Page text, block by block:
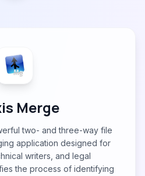
Merge
two- and three-way file
application designed for
writers, and legal
the process of identifying